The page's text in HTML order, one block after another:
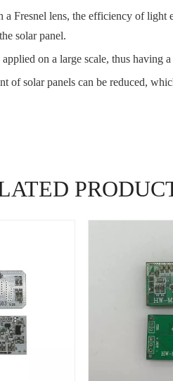
lens, the efficiency of light
solar panel.
on a large scale, thus having
solar panels can be reduced,